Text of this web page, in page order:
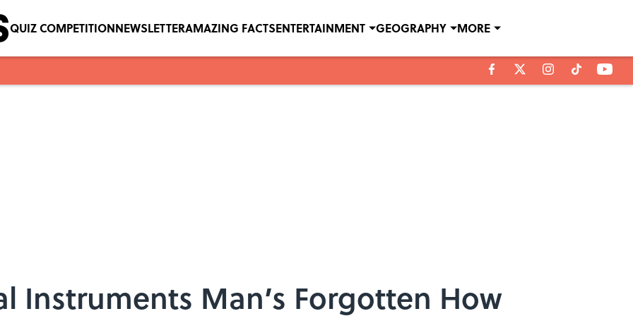
QUIZ COMPETITIONNEWSLETTERAMAZING FACTSENTERTAINMENT GEOGRAPHY MORE
Instruments Man’s Forgotten How